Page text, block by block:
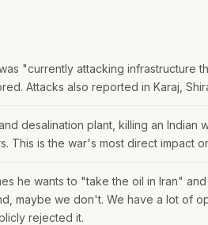
"currently attacking
Attacks also reported in Karaj,
desalination plant, killing an Indian
This is the war's most direct impact
he wants to "take the oil in Iran"
maybe we don't. We have a lot of
rejected it.